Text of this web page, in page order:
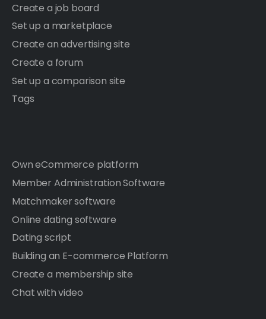
Create a job board
Set up a marketplace
Create an advertising site
Create a forum
Set up a comparison site
Tags
Own eCommerce platform
Member Administration Software
Matchmaker software
Online dating software
Dating script
Building an E-commerce Platform
Create a membership site
Chat with video